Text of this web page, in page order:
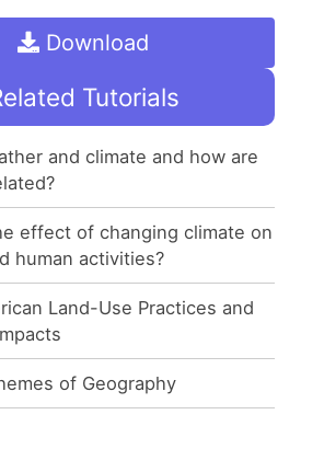
Download
Tutorials
and climate and how are
effect of changing climate on
human activities?
Land-Use Practices and
of Geography